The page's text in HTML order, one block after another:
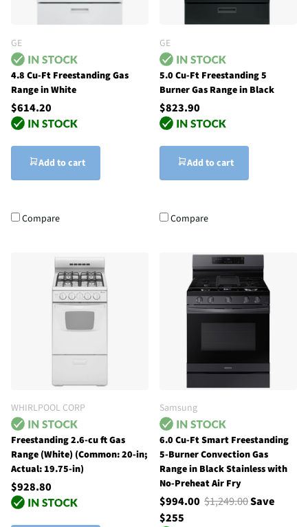
GE
4.8 Cu-Ft Freestanding Gas
Range in White
$614.20
Add to cart
Compare
GE
5.0 Cu-Ft Freestanding 5
Burner Gas Range in Black
$823.90
Add to cart
Compare
WHIRLPOOL CORP
Freestanding 2.6-cu ft Gas
Range (White) (Common: 20-in;
Actual: 19.75-in)
$928.80
Samsung
6.0 Cu-Ft Smart Freestanding
5-Burner Convection Gas
Range in Black Stainless with
No-Preheat Air Fry
$994.00 $1,249.00Save
$255